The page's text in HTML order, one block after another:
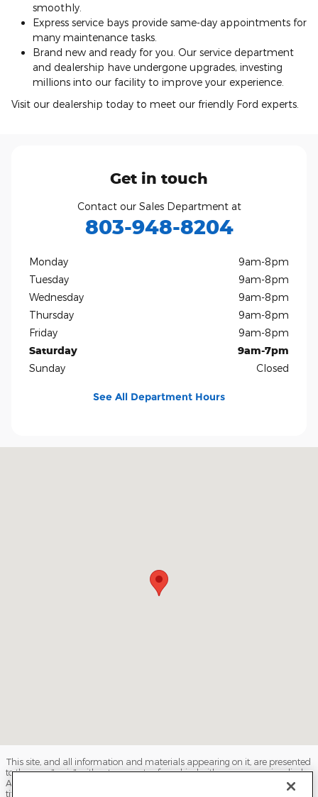
smoothly.
Express service bays provide same-day appointments for
many maintenance tasks.
Brand new and ready for you. Our service department
and dealership have undergone upgrades, investing
millions into our facility to improve your experience.
Visit our dealership today to meet our friendly Ford experts.
Get in touch
Contact our Sales Department at
803-948-8204
Monday
9am-8pm
Tuesday
9am-8pm
Wednesday
9am-8pm
Thursday
9am-8pm
Friday
9am-8pm
Saturday
9am-7pm
Sunday
Closed
See All Department Hours
This site, and all information and materials appearing on it, are presented
to the user "as is" without warranty of any kind, either express or implied.
All vehicles are subject to prior sale. Price does not include applicable tax,
title, license, processing and/or documentation fees, and destination